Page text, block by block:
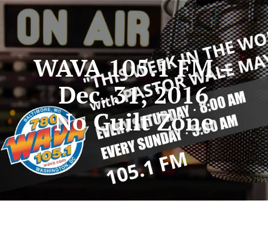
WAVA 105.1 FM –
Dec. 31, 2016
No Guilt Zone